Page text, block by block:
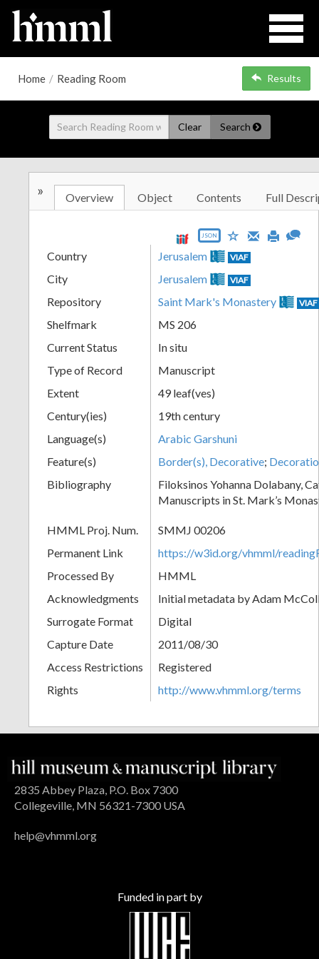
Home / Reading Room Results
Clear Search
» Overview Object Contents Full
JSON
Country Jerusalem VIAF
City Jerusalem VIAF
Repository Saint Mark's Monastery VIAF
Shelfmark
MS 206
Current Status
In situ
Type of Record
Manuscript
Extent
49 leaf(ves)
Century(ies)
19th century
Language(s)
Arabic Garshuni
Feature(s)
Border(s), Decorative;
Bibliography
Filoksinos Yohanna Dolabany,
Manuscripts in St. Mark’s
HMML Proj. Num.
SMMJ 00206
Permanent Link
https://w3id.org/vhmml/
Processed By
HMML
Acknowledgments
Initial metadata by Adam
Surrogate Format
Digital
Capture Date
2011/08/30
Access Restrictions
Registered
Rights
http://www.vhmml.org/terms
2835 Abbey Plaza, P.O. Box 7300
Collegeville, MN 56321-7300 USA
help@vhmml.org
Funded in part by